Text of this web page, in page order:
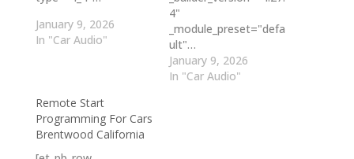
January 9, 2026
In "Car Audio"
4"
_module_preset="defa
ult"…
January 9, 2026
In "Car Audio"
Remote Start
Programming For Cars
Brentwood California